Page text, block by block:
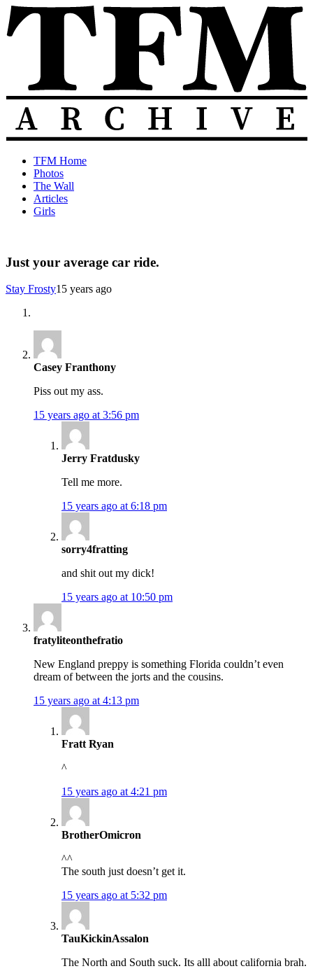
Skip
to
content
The
Total
Frat
Move
Archive
TFM
Posts
from
2010-
TFM Home
Photos
The Wall
Articles
Girls
Just your average car ride.
Stay Frosty15 years ago
Casey Franthony
Piss out my ass.
15 years ago at 3:56 pm
Jerry Fratdusky
Tell me more.
15 years ago at 6:18 pm
sorry4fratting
and shit out my dick!
15 years ago at 10:50 pm
fratyliteonthefratio
New England preppy is something Florida couldn’t even
dream of between the jorts and the cousins.
15 years ago at 4:13 pm
Fratt Ryan
^
15 years ago at 4:21 pm
BrotherOmicron
^^
The south just doesn’t get it.
15 years ago at 5:32 pm
TauKickinAssalon
The North and South suck. Its alll about california brah.